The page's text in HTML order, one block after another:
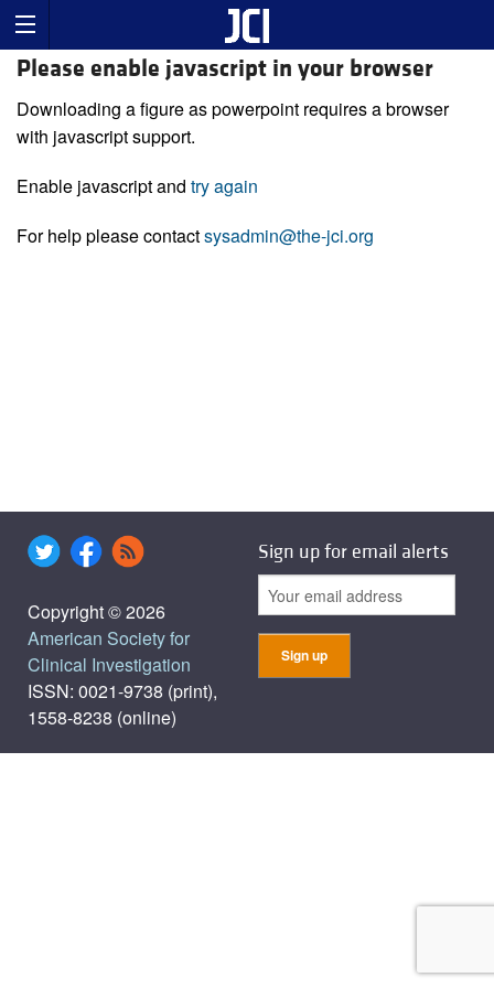
Please enable javascript in your browser
Downloading a figure as powerpoint requires a browser
with javascript support.
Enable javascript and try again
For help please contactsysadmin@the-jci.org
Copyright © 2026
American Society for
Clinical Investigation
ISSN: 0021-9738 (print),
1558-8238 (online)
Sign up for email alerts